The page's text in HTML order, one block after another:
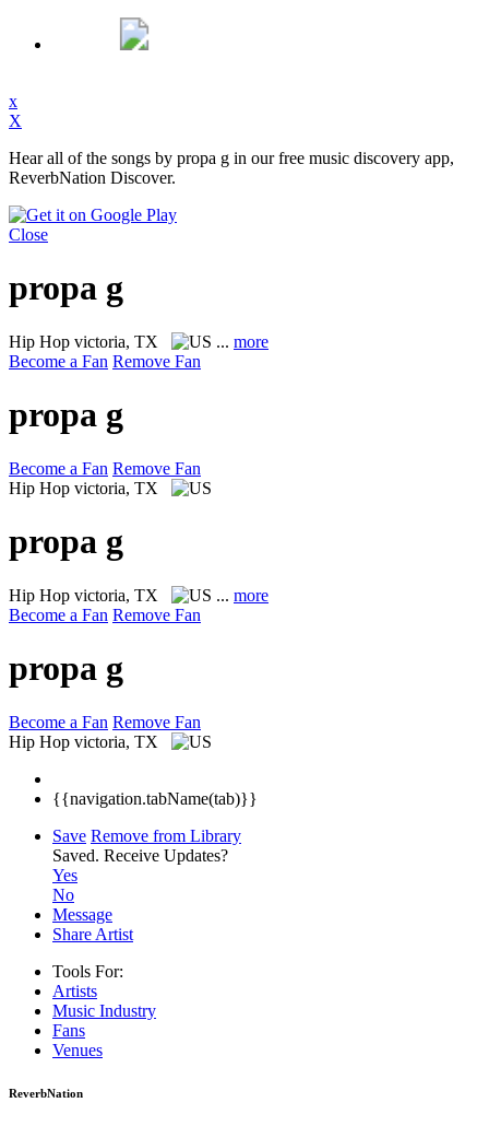
x
X
Hear all of the songs by propa g in our free music discovery app,
ReverbNation Discover.
Close
propa g
Hip Hop victoria, TX ... more
Become a Fan Remove Fan
propa g
Become a Fan Remove Fan
Hip Hop victoria, TX
propa g
Hip Hop victoria, TX ... more
Become a Fan Remove Fan
propa g
Become a Fan Remove Fan
Hip Hop victoria, TX
{{navigation.tabName(tab)}}
Save Remove from Library
Saved. Receive Updates?
Yes
No
Message
Share Artist
Tools For:
Artists
Music Industry
Fans
Venues
ReverbNation